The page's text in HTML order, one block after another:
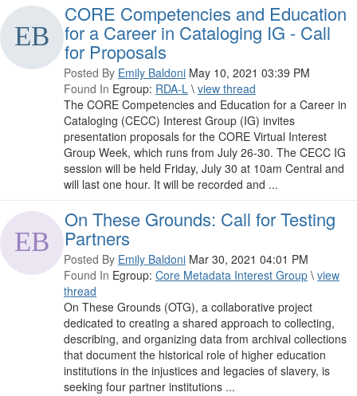
CORE Competencies and Education
for a Career in Cataloging IG - Call
for Proposals
Posted By Emily Baldoni May 10, 2021 03:39 PM
Found In Egroup: RDA-L \ view thread
The CORE Competencies and Education for a Career in
Cataloging (CECC) Interest Group (IG) invites
presentation proposals for the CORE Virtual Interest
Group Week, which runs from July 26-30. The CECC IG
session will be held Friday, July 30 at 10am Central and
will last one hour. It will be recorded and ...
On These Grounds: Call for Testing
Partners
Posted By Emily Baldoni Mar 30, 2021 04:01 PM
Found In Egroup: Core Metadata Interest Group \ view
thread
On These Grounds (OTG), a collaborative project
dedicated to creating a shared approach to collecting,
describing, and organizing data from archival collections
that document the historical role of higher education
institutions in the injustices and legacies of slavery, is
seeking four partner institutions ...